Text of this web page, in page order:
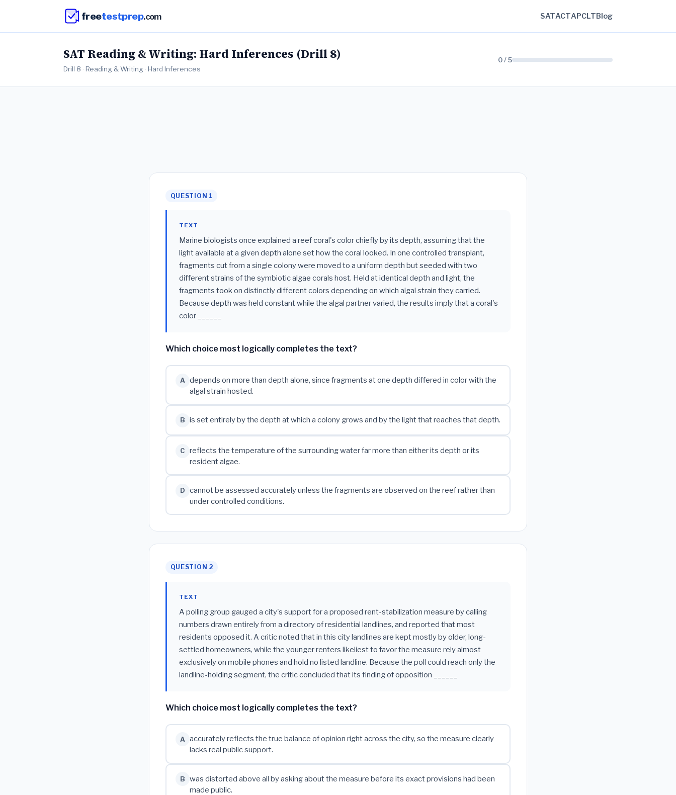
freetestprep.com SATACTAPCLTBlog
SAT Reading & Writing: Hard Inferences (Drill 8)
Drill 8 · Reading & Writing · Hard Inferences
0 / 5
QUESTION 1
TEXT
Marine biologists once explained a reef coral's color chiefly by its depth, assuming that the
light available at a given depth alone set how the coral looked. In one controlled transplant,
fragments cut from a single colony were moved to a uniform depth but seeded with two
different strains of the symbiotic algae corals host. Held at identical depth and light, the
fragments took on distinctly different colors depending on which algal strain they carried.
Because depth was held constant while the algal partner varied, the results imply that a coral's
color ______
Which choice most logically completes the text?
A
depends on more than depth alone, since fragments at one depth differed in color with the
algal strain hosted.
B is set entirely by the depth at which a colony grows and by the light that reaches that depth.
C
reflects the temperature of the surrounding water far more than either its depth or its
resident algae.
D
cannot be assessed accurately unless the fragments are observed on the reef rather than
under controlled conditions.
QUESTION 2
TEXT
A polling group gauged a city's support for a proposed rent-stabilization measure by calling
numbers drawn entirely from a directory of residential landlines, and reported that most
residents opposed it. A critic noted that in this city landlines are kept mostly by older, long-
settled homeowners, while the younger renters likeliest to favor the measure rely almost
exclusively on mobile phones and hold no listed landline. Because the poll could reach only the
landline-holding segment, the critic concluded that its finding of opposition ______
Which choice most logically completes the text?
A
accurately reflects the true balance of opinion right across the city, so the measure clearly
lacks real public support.
B
was distorted above all by asking about the measure before its exact provisions had been
made public.